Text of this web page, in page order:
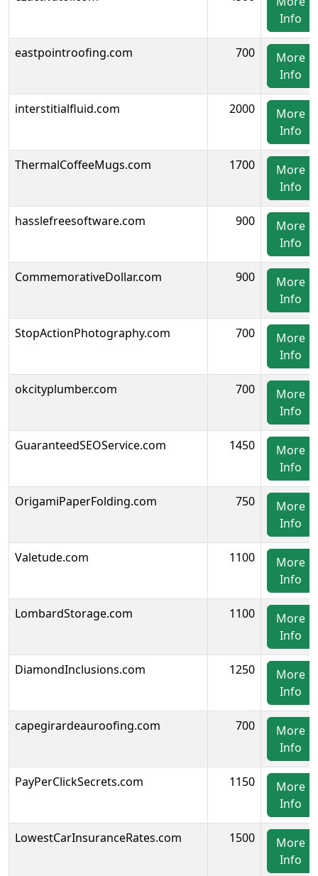
Info
eastpointroofing.com 700
More
Info
interstitialfluid.com 2000
More
Info
ThermalCoffeeMugs.com 1700
More
Info
hasslefreesoftware.com 900
More
Info
CommemorativeDollar.com 900
More
Info
StopActionPhotography.com 700
More
Info
okcityplumber.com 700
More
Info
GuaranteedSEOService.com 1450
More
Info
OrigamiPaperFolding.com 750
More
Info
Valetude.com 1100
More
Info
LombardStorage.com 1100
More
Info
DiamondInclusions.com 1250
More
Info
capegirardeauroofing.com 700
More
Info
PayPerClickSecrets.com 1150
More
Info
LowestCarInsuranceRates.com 1500
More
Info